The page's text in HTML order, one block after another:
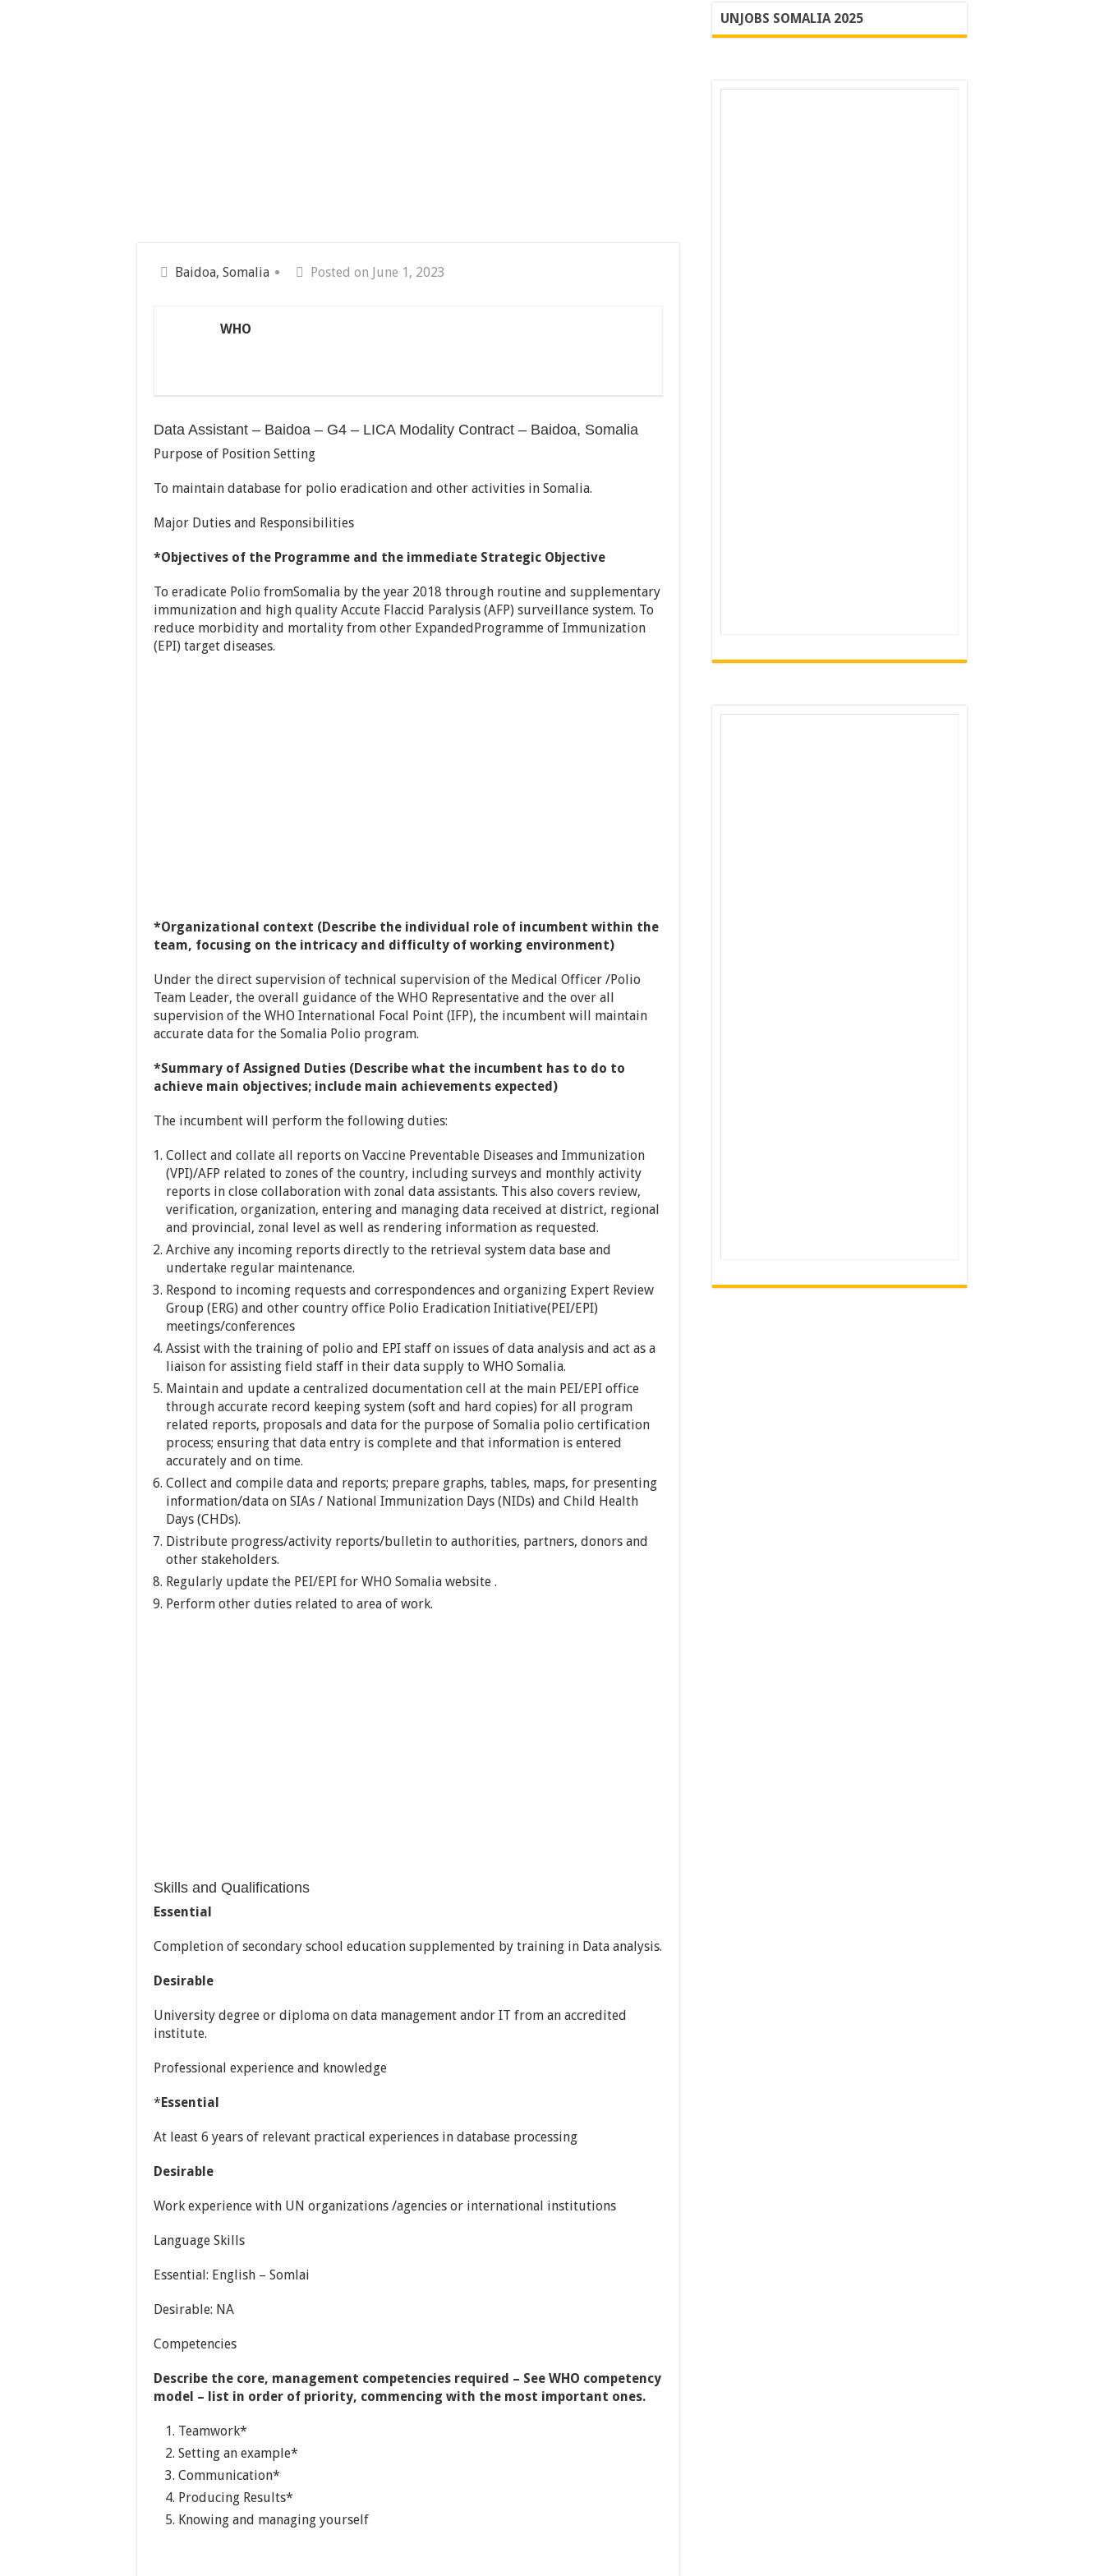
Baidoa, Somalia Posted on June 1, 2023
WHO
Data Assistant – Baidoa – G4 – LICA Modality Contract – Baidoa, Somalia
Purpose of Position Setting
To maintain database for polio eradication and other activities in Somalia.
Major Duties and Responsibilities
*Objectives of the Programme and the immediate Strategic Objective
To eradicate Polio fromSomalia by the year 2018 through routine and supplementary
immunization and high quality Accute Flaccid Paralysis (AFP) surveillance system. To
reduce morbidity and mortality from other ExpandedProgramme of Immunization
(EPI) target diseases.
*Organizational context (Describe the individual role of incumbent within the
team, focusing on the intricacy and difficulty of working environment)
Under the direct supervision of technical supervision of the Medical Officer /Polio
Team Leader, the overall guidance of the WHO Representative and the over all
supervision of the WHO International Focal Point (IFP), the incumbent will maintain
accurate data for the Somalia Polio program.
*Summary of Assigned Duties (Describe what the incumbent has to do to
achieve main objectives; include main achievements expected)
The incumbent will perform the following duties:
Collect and collate all reports on Vaccine Preventable Diseases and Immunization
(VPI)/AFP related to zones of the country, including surveys and monthly activity
reports in close collaboration with zonal data assistants. This also covers review,
verification, organization, entering and managing data received at district, regional
and provincial, zonal level as well as rendering information as requested.
Archive any incoming reports directly to the retrieval system data base and
undertake regular maintenance.
Respond to incoming requests and correspondences and organizing Expert Review
Group (ERG) and other country office Polio Eradication Initiative(PEI/EPI)
meetings/conferences
Assist with the training of polio and EPI staff on issues of data analysis and act as a
liaison for assisting field staff in their data supply to WHO Somalia.
Maintain and update a centralized documentation cell at the main PEI/EPI office
through accurate record keeping system (soft and hard copies) for all program
related reports, proposals and data for the purpose of Somalia polio certification
process; ensuring that data entry is complete and that information is entered
accurately and on time.
Collect and compile data and reports; prepare graphs, tables, maps, for presenting
information/data on SIAs / National Immunization Days (NIDs) and Child Health
Days (CHDs).
Distribute progress/activity reports/bulletin to authorities, partners, donors and
other stakeholders.
Regularly update the PEI/EPI for WHO Somalia website .
Perform other duties related to area of work.
Skills and Qualifications
Essential
Completion of secondary school education supplemented by training in Data analysis.
Desirable
University degree or diploma on data management andor IT from an accredited
institute.
Professional experience and knowledge
*Essential
At least 6 years of relevant practical experiences in database processing
Desirable
Work experience with UN organizations /agencies or international institutions
Language Skills
Essential: English – Somlai
Desirable: NA
Competencies
Describe the core, management competencies required – See WHO competency
model – list in order of priority, commencing with the most important ones.
Teamwork*
Setting an example*
Communication*
Producing Results*
Knowing and managing yourself
UNJOBS SOMALIA 2025